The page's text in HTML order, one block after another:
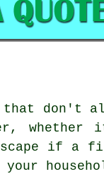
that don't
if a